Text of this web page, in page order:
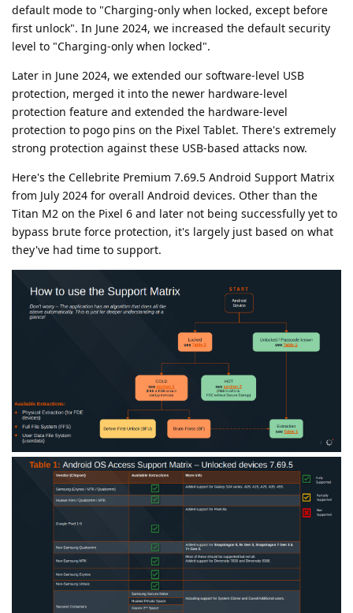
default mode to "Charging-only when locked, except before
first unlock". In June 2024, we increased the default security
level to "Charging-only when locked".
Later in June 2024, we extended our software-level USB
protection, merged it into the newer hardware-level
protection feature and extended the hardware-level
protection to pogo pins on the Pixel Tablet. There's extremely
strong protection against these USB-based attacks now.
Here's the Cellebrite Premium 7.69.5 Android Support Matrix
from July 2024 for overall Android devices. Other than the
Titan M2 on the Pixel 6 and later not being successfully yet to
bypass brute force protection, it's largely just based on what
they've had time to support.